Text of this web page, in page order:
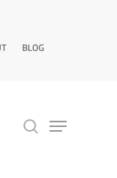
BLOG